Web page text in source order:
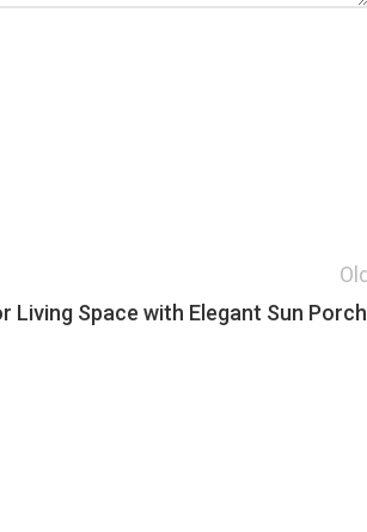
Living Space with Elegant Sun